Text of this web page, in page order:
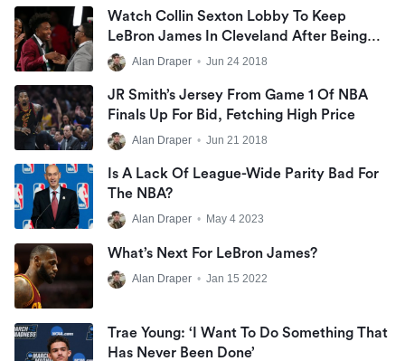
Watch Collin Sexton Lobby To Keep
LeBron James In Cleveland After Being
Drafted
Alan Draper • Jun 24 2018
JR Smith’s Jersey From Game 1 Of NBA
Finals Up For Bid, Fetching High Price
Alan Draper • Jun 21 2018
Is A Lack Of League-Wide Parity Bad For
The NBA?
Alan Draper • May 4 2023
What’s Next For LeBron James?
Alan Draper • Jan 15 2022
Trae Young: ‘I Want To Do Something That
Has Never Been Done’